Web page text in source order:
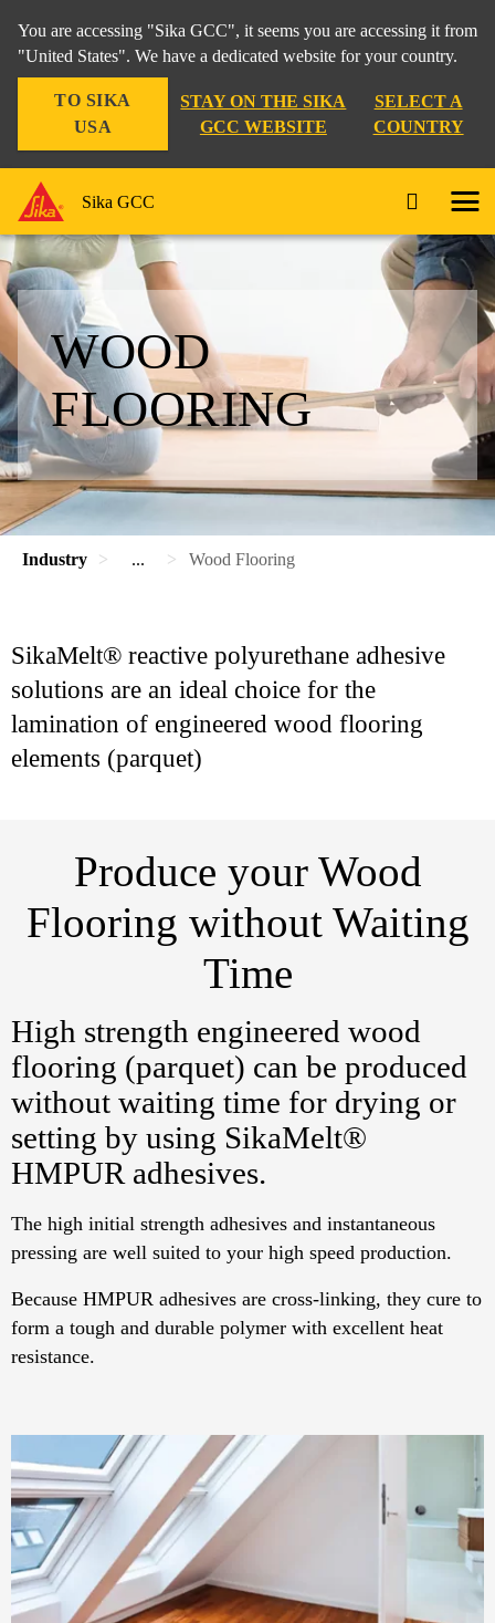
You are accessing "Sika GCC", it seems you are accessing it from
"United States". We have a dedicated website for your country.
TO SIKA
USA
STAY ON THE SIKA
GCC WEBSITE
SELECT A
COUNTRY
Sika GCC
WOOD
FLOORING
Industry ... Wood Flooring
SikaMelt® reactive polyurethane adhesive
solutions are an ideal choice for the
lamination of engineered wood flooring
elements (parquet)
Produce your Wood
Flooring without Waiting
Time
High strength engineered wood
flooring (parquet) can be produced
without waiting time for drying or
setting by using SikaMelt®
HMPUR adhesives.
The high initial strength adhesives and instantaneous
pressing are well suited to your high speed production.
Because HMPUR adhesives are cross-linking, they cure to
form a tough and durable polymer with excellent heat
resistance.